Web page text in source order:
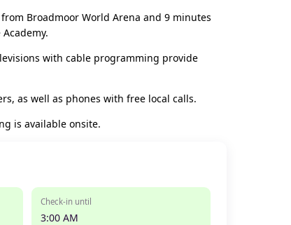
Broadmoor World Arena and 9 minutes
with cable programming provide
as well as phones with free local calls.
is available onsite.
Check-in until
3:00 AM